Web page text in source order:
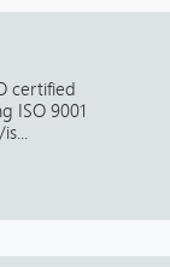
certified
ISO 9001